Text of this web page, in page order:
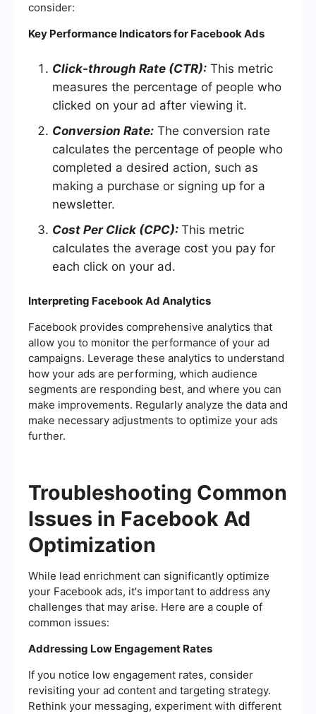
consider:
Key Performance Indicators for Facebook Ads
Click-through Rate (CTR): This metric
measures the percentage of people who
clicked on your ad after viewing it.
Conversion Rate: The conversion rate
calculates the percentage of people who
completed a desired action, such as
making a purchase or signing up for a
newsletter.
Cost Per Click (CPC): This metric
calculates the average cost you pay for
each click on your ad.
Interpreting Facebook Ad Analytics
Facebook provides comprehensive analytics that
allow you to monitor the performance of your ad
campaigns. Leverage these analytics to understand
how your ads are performing, which audience
segments are responding best, and where you can
make improvements. Regularly analyze the data and
make necessary adjustments to optimize your ads
further.
Troubleshooting Common
Issues in Facebook Ad
Optimization
While lead enrichment can significantly optimize
your Facebook ads, it's important to address any
challenges that may arise. Here are a couple of
common issues:
Addressing Low Engagement Rates
If you notice low engagement rates, consider
revisiting your ad content and targeting strategy.
Rethink your messaging, experiment with different